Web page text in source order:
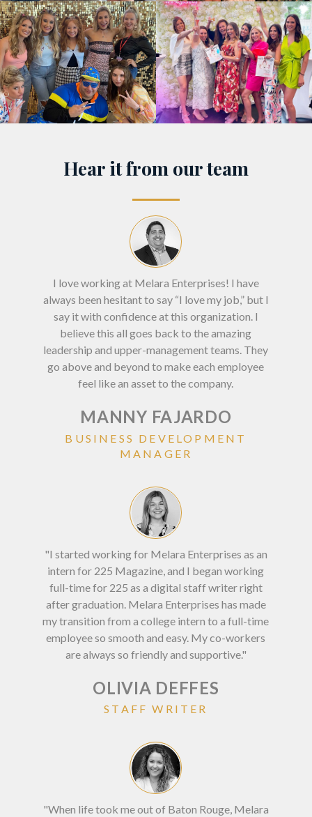
Hear it from our team
I love working at Melara Enterprises! I have
always been hesitant to say “I love my job,” but I
say it with confidence at this organization. I
believe this all goes back to the amazing
leadership and upper-management teams. They
go above and beyond to make each employee
feel like an asset to the company.
MANNY FAJARDO
BUSINESS DEVELOPMENT
MANAGER
"I started working for Melara Enterprises as an
intern for 225 Magazine, and I began working
full-time for 225 as a digital staff writer right
after graduation. Melara Enterprises has made
my transition from a college intern to a full-time
employee so smooth and easy. My co-workers
are always so friendly and supportive."
OLIVIA DEFFES
STAFF WRITER
"When life took me out of Baton Rouge, Melara